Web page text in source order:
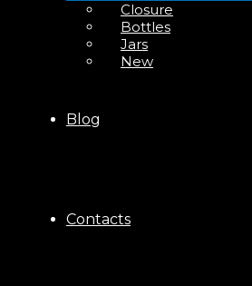
Closure
Bottles
Jars
New
Blog
Contacts